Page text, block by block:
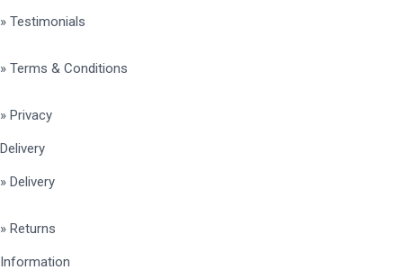
» Testimonials
» Terms & Conditions
» Privacy
Delivery
» Delivery
» Returns
Information